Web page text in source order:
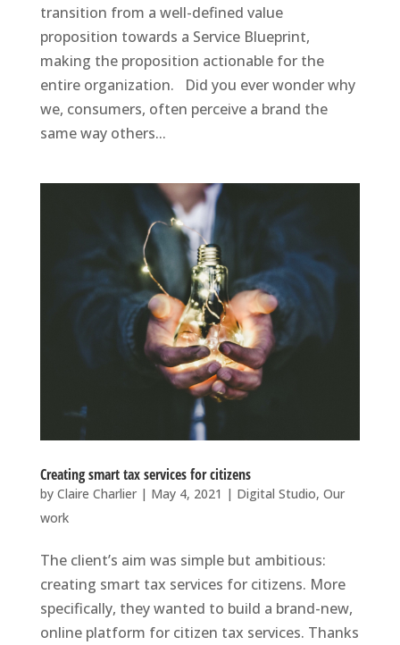
transition from a well-defined value
proposition towards a Service Blueprint,
making the proposition actionable for the
entire organization. Did you ever wonder why
we, consumers, often perceive a brand the
same way others...
Creating smart tax services for citizens
by Claire Charlier| May 4, 2021 | Digital Studio, Our
work
The client’s aim was simple but ambitious:
creating smart tax services for citizens. More
specifically, they wanted to build a brand-new,
online platform for citizen tax services. Thanks